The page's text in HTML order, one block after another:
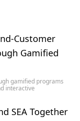
Customer
Gamified
gamified programs
interactive
SEA Together